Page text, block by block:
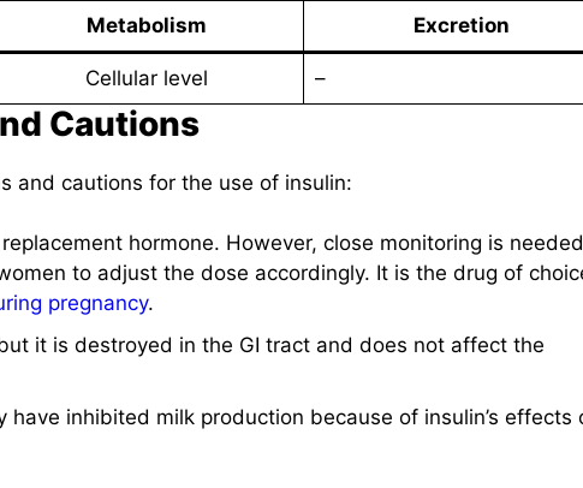
Metabolism Excretion
Cellular level –
Cautions
and cautions for the use of insulin:
hormone. However, close monitoring is needed
to adjust the dose accordingly. It is the drug of
pregnancy.
it is destroyed in the GI tract and does not affect the
inhibited milk production because of insulin’s effects